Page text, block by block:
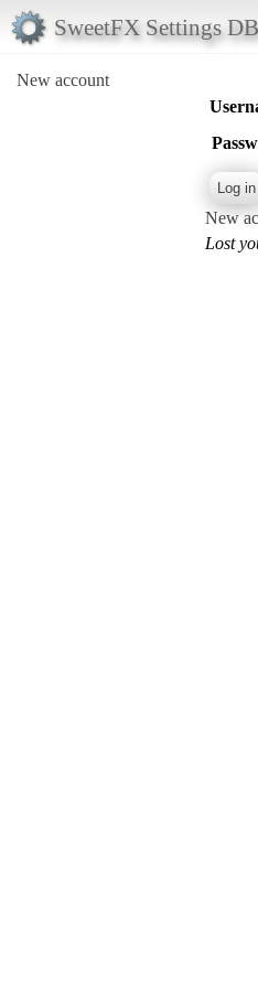
SweetFX Settings DB
New account
New
Lost